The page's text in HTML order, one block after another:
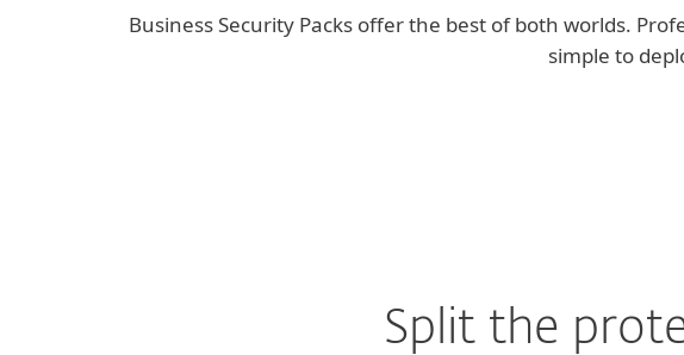
Business Security Packs offer the best of both worlds.
simple to
Split the